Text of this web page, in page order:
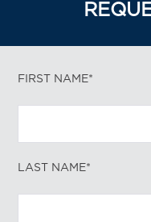
FIRST NAME*
LAST NAME*